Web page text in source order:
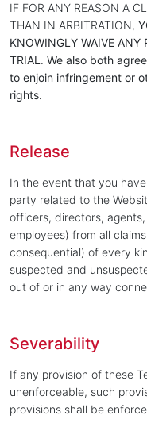
IF FOR ANY REASON A
THAN IN ARBITRATION,
KNOWINGLY WAIVE ANY
TRIAL . We also both
to enjoin infringement or
rights.
Release
In the event that you
party related to the
officers, directors,
employees) from all
consequential) of every
suspected and
out of or in any way
Severability
If any provision of these
unenforceable, such
provisions shall be